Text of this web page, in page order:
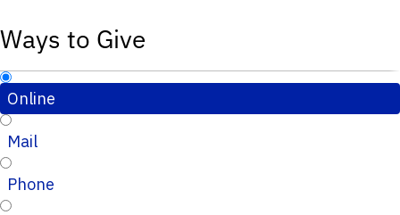
Ways to Give
Online
Mail
Phone